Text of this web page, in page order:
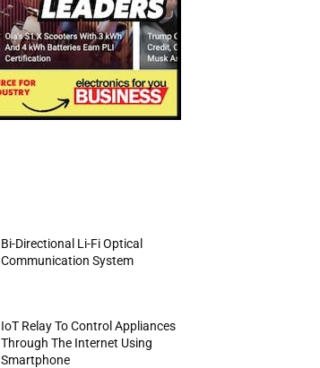
Bi-Directional Li-Fi Optical
Communication System
IoT Relay To Control Appliances
Through The Internet Using
Smartphone